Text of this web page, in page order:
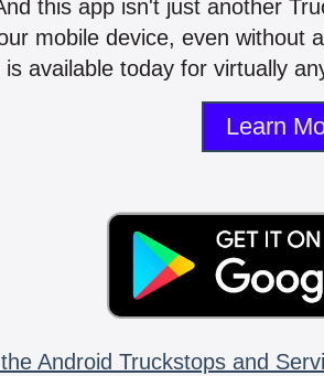
this app isn't just another
mobile device, even
available today for virtually
Learn
Android Truckstops and